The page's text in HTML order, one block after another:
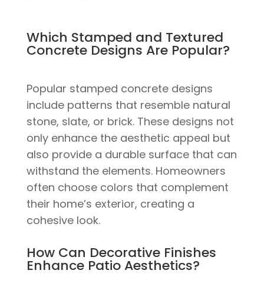
Which Stamped and Textured
Concrete Designs Are Popular?
Popular stamped concrete designs
include patterns that resemble natural
stone, slate, or brick. These designs not
only enhance the aesthetic appeal but
also provide a durable surface that can
withstand the elements. Homeowners
often choose colors that complement
their home’s exterior, creating a
cohesive look.
How Can Decorative Finishes
Enhance Patio Aesthetics?